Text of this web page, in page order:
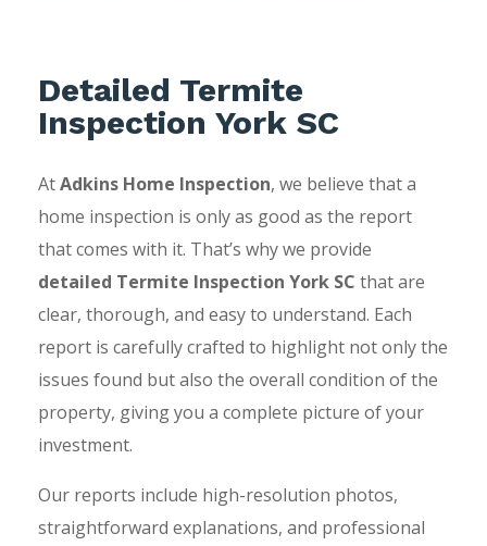
Detailed Termite
Inspection York SC
AtAdkins Home Inspection, we believe that a
home inspection is only as good as the report
that comes with it. That’s why we provide
detailed Termite Inspection York SC that are
clear, thorough, and easy to understand. Each
report is carefully crafted to highlight not only the
issues found but also the overall condition of the
property, giving you a complete picture of your
investment.
Our reports include high-resolution photos,
straightforward explanations, and professional